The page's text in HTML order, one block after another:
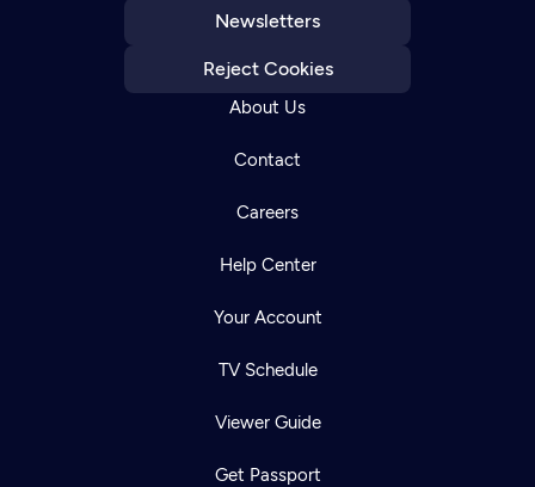
Newsletters
Reject Cookies
About Us
Contact
Careers
Help Center
Your Account
TV Schedule
Viewer Guide
Get Passport